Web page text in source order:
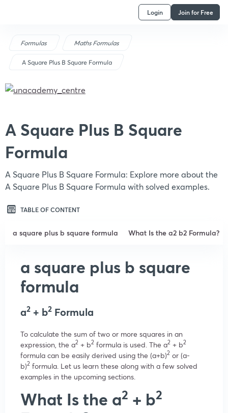
Login Join for Free
Formulas Maths Formulas
A Square Plus B Square Formula
A Square Plus B Square
Formula
A Square Plus B Square Formula: Explore more about the
A Square Plus B Square Formula with solved examples.
TABLE OF CONTENT
a square plus b square formula What Is the a2 b2 Formula?
a square plus b square
formula
a2 + b2 Formula
To calculate the sum of two or more squares in an
expression, the a2 + b2 formula is used. The a2 + b2
formula can be easily derived using the (a+b)2 or (a-
b)2 formula. Let us learn these along with a few solved
examples in the upcoming sections.
What Is the a2 + b2